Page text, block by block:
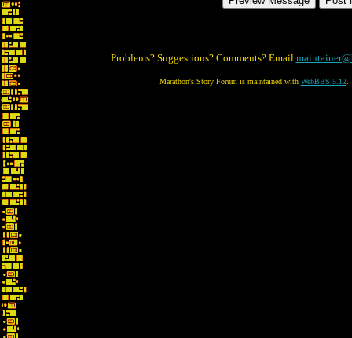
Problems? Suggestions? Comments? Email
Marathon's Story Forum is maintained with WebBBS 5.12.